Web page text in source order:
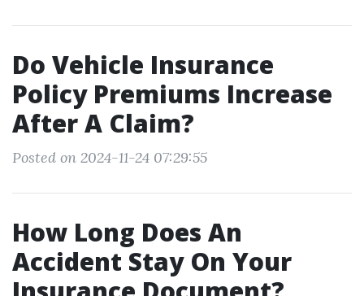
Do Vehicle Insurance
Policy Premiums Increase
After A Claim?
Posted on 2024-11-24 07:29:55
How Long Does An
Accident Stay On Your